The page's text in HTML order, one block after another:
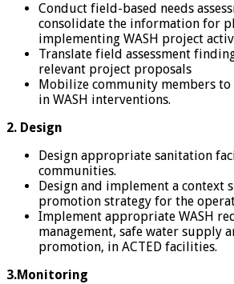
Conduct field-based needs
consolidate the information for
implementing WASH project
Translate field assessment
relevant project proposals
Mobilize community members
in WASH interventions.
2. Design
Design appropriate sanitation
communities.
Design and implement a context
promotion strategy for the
Implement appropriate WASH
management, safe water supply
promotion, in ACTED facilities.
3.Monitoring